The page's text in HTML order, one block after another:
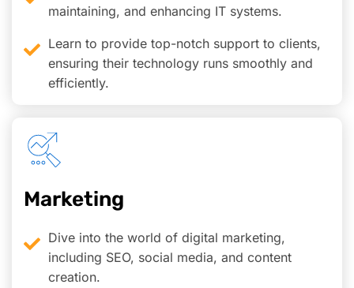
maintaining, and enhancing IT systems.
Learn to provide top-notch support to clients,
ensuring their technology runs smoothly and
efficiently.
Marketing
Dive into the world of digital marketing,
including SEO, social media, and content
creation.